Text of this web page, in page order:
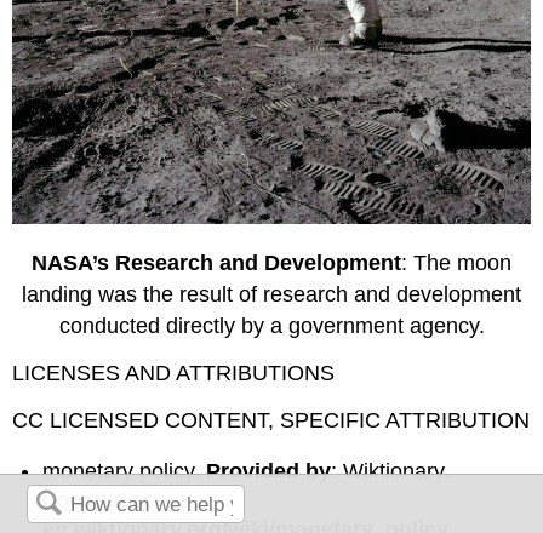
NASA’s Research and Development: The moon
landing was the result of research and development
conducted directly by a government agency.
LICENSES AND ATTRIBUTIONS
CC LICENSED CONTENT, SPECIFIC ATTRIBUTION
monetary policy.Provided by: Wiktionary.
Located at :